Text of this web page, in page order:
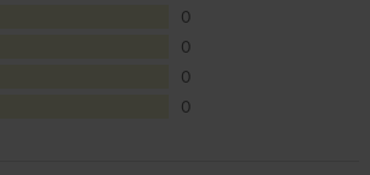
0
0
0
0